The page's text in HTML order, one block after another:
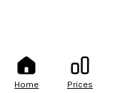
Home Prices